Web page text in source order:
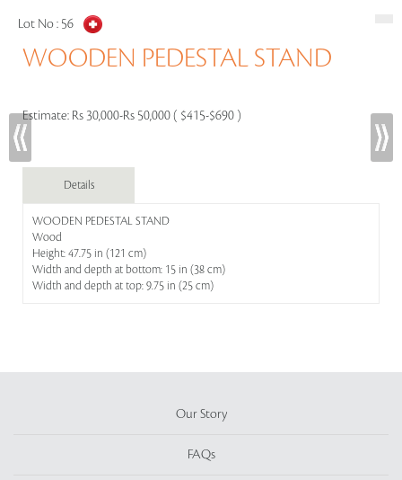
Lot No : 56
WOODEN PEDESTAL STAND
Estimate: Rs 30,000-Rs 50,000 ( $415-$690 )
Details
WOODEN PEDESTAL STAND
Wood
Height: 47.75 in (121 cm)
Width and depth at bottom: 15 in (38 cm)
Width and depth at top: 9.75 in (25 cm)
Our Story
FAQs